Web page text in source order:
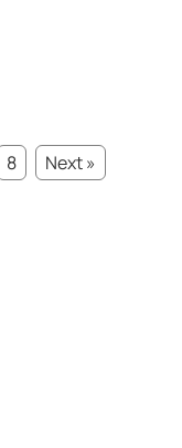
8
Next »